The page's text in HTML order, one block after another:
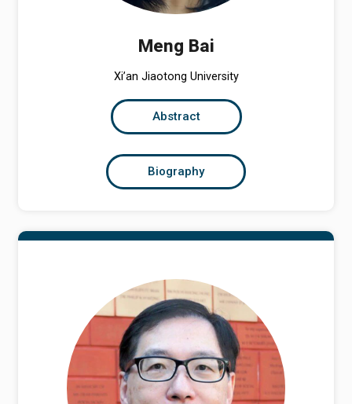
Meng Bai
Xi’an Jiaotong University
Abstract
Biography